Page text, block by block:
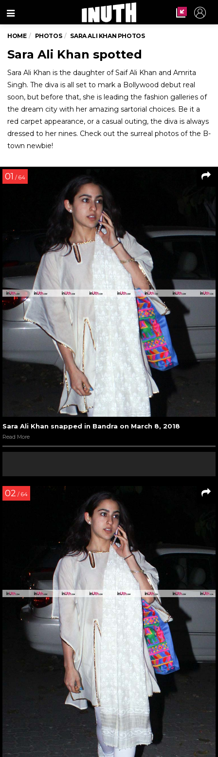
Menu
HOME PHOTOS SARA ALI KHAN PHOTOS
Sara Ali Khan spotted
Sara Ali Khan is the daughter of Saif Ali Khan and Amrita
Singh. The diva is all set to mark a Bollywood debut real
soon, but before that, she is leading the fashion galleries of
the dream city with her amazing sartorial choices. Be it a
red carpet appearance, or a casual outing, the diva is always
dressed to her nines. Check out the surreal photos of the B-
town newbie!
01 / 64
Sara Ali Khan snapped in Bandra on March 8, 2018
Read More
02 / 64